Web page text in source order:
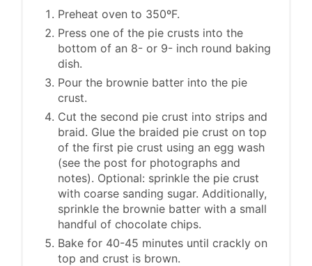
Preheat oven to 350ºF.
Press one of the pie crusts into the
bottom of an 8- or 9- inch round baking
dish.
Pour the brownie batter into the pie
crust.
Cut the second pie crust into strips and
braid. Glue the braided pie crust on top
of the first pie crust using an egg wash
(see the post for photographs and
notes). Optional: sprinkle the pie crust
with coarse sanding sugar. Additionally,
sprinkle the brownie batter with a small
handful of chocolate chips.
Bake for 40-45 minutes until crackly on
top and crust is brown.